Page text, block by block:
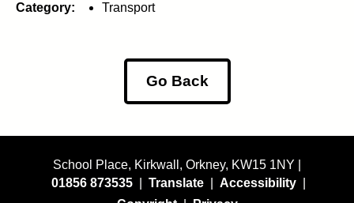
Category: Transport
Go Back
School Place, Kirkwall, Orkney, KW15 1NY |
01856 873535
Translate Accessibility